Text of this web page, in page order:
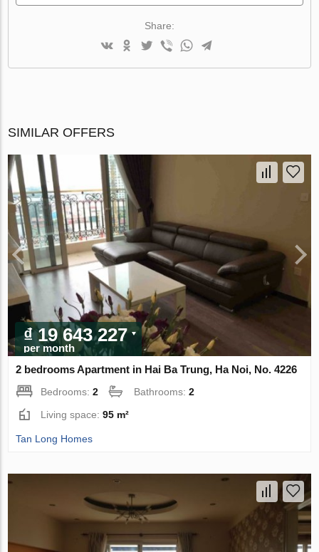
Share:
SIMILAR OFFERS
₫ 19 643 227
per month
2 bedrooms Apartment in Hai Ba Trung, Ha Noi, No. 4226
Bedrooms:2 Bathrooms:2
Living space:95 m²
Tan Long Homes